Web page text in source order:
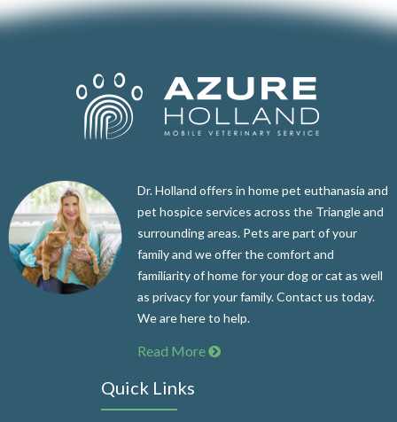
Dr. Holland offers in home pet euthanasia and
pet hospice services across the Triangle and
surrounding areas. Pets are part of your
family and we offer the comfort and
familiarity of home for your dog or cat as well
as privacy for your family. Contact us today.
We are here to help.
Read More
Quick Links